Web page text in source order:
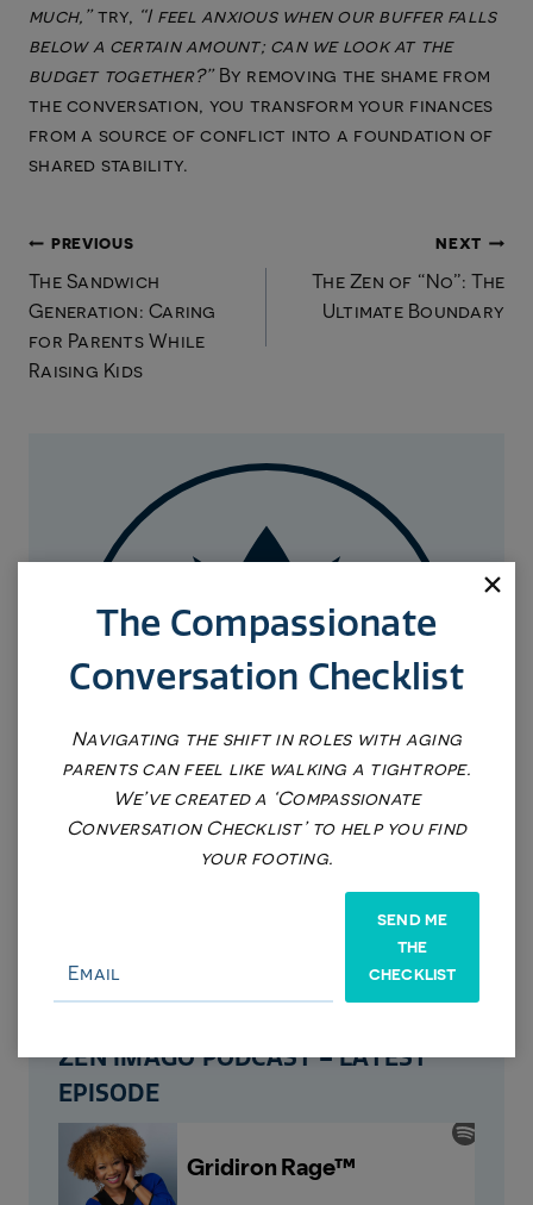
much,”try, “I feel anxious when our buffer falls
below a certain amount; can we look at the
budget together?”By removing the shame from
the conversation, you transform your finances
from a source of conflict into a foundation of
shared stability.
Post
navigation
PREVIOUS
The Sandwich
Generation: Caring
for Parents While
Raising Kids
NEXT
The Zen of “No”: The
Ultimate Boundary
ZEN IMAGO PODCAST – LATEST
EPISODE
The Compassionate
Conversation Checklist
Navigating the shift in roles with aging
parents can feel like walking a tightrope.
We’ve created a ‘Compassionate
Conversation Checklist’ to help you find
your footing.
SEND ME
THE
CHECKLIST